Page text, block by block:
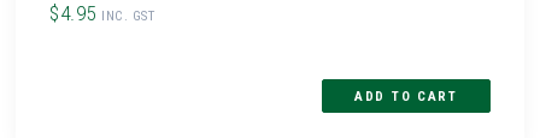
$4.95 INC. GST